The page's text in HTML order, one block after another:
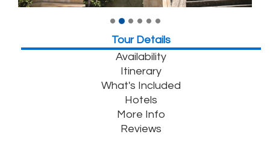
Tour Details
Availability
Itinerary
What's Included
Hotels
More Info
Reviews